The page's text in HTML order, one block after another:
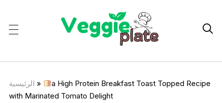

الرئيسية »
a High Protein Breakfast Toast Topped Recipe
with Marinated Tomato Delight